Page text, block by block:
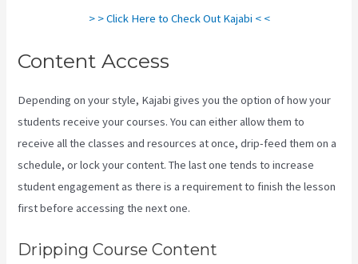
> > Click Here to Check Out Kajabi < <
Content Access
Depending on your style, Kajabi gives you the option of how your
students receive your courses. You can either allow them to
receive all the classes and resources at once, drip-feed them on a
schedule, or lock your content. The last one tends to increase
student engagement as there is a requirement to finish the lesson
first before accessing the next one.
Dripping Course Content